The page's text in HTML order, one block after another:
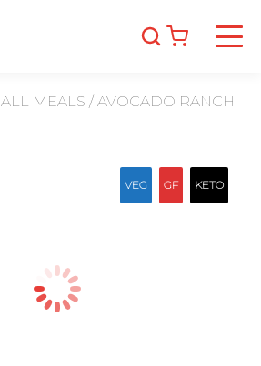
ALL MEALS / AVOCADO RANCH
VEG GF KETO